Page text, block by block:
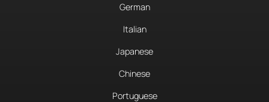
German
Italian
Japanese
Chinese
Portuguese